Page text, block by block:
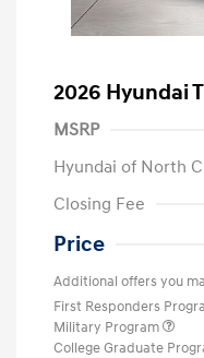
2026 Hyundai
MSRP
Hyundai of North
Closing Fee
Price
Additional offers you
First Responders
Military Program
College Graduate